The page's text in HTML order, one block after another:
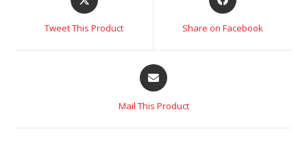
Tweet This Product Share on Facebook
Mail This Product